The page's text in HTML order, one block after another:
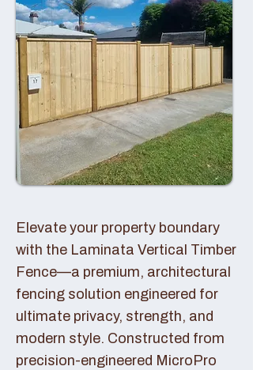
Elevate your property boundary
with the Laminata Vertical Timber
Fence—a premium, architectural
fencing solution engineered for
ultimate privacy, strength, and
modern style. Constructed from
precision-engineered MicroPro